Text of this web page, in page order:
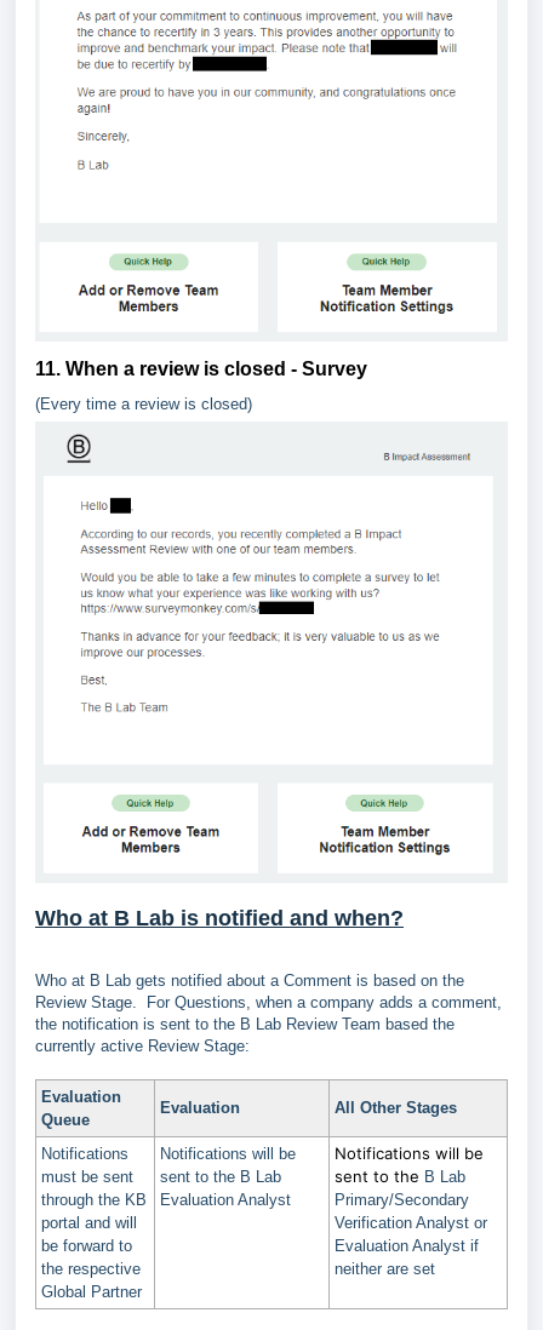
11. When a review is closed - Survey
(Every time a review is closed)
Who at B Lab is notified and when?
Who at B Lab gets notified about a Comment is based on the
Review Stage. For Questions, when a company adds a comment,
the notification is sent to the B Lab Review Team based the
currently active Review Stage:
Evaluation
Queue
Evaluation All Other Stages
Notifications
must be sent
through the KB
portal and will
be forward to
the respective
Global Partner
Notifications will be
sent to the B Lab
Evaluation Analyst
Notifications will be
sent to the B Lab
Primary/Secondary
Verification Analyst or
Evaluation Analyst if
neither are set